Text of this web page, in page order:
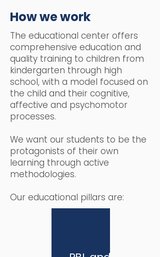
How we work
The educational center offers
comprehensive education and
quality training to children from
kindergarten through high
school, with a model focused on
the child and their cognitive,
affective and psychomotor
processes.
We want our students to be the
protagonists of their own
learning through active
methodologies.
Our educational pillars are: